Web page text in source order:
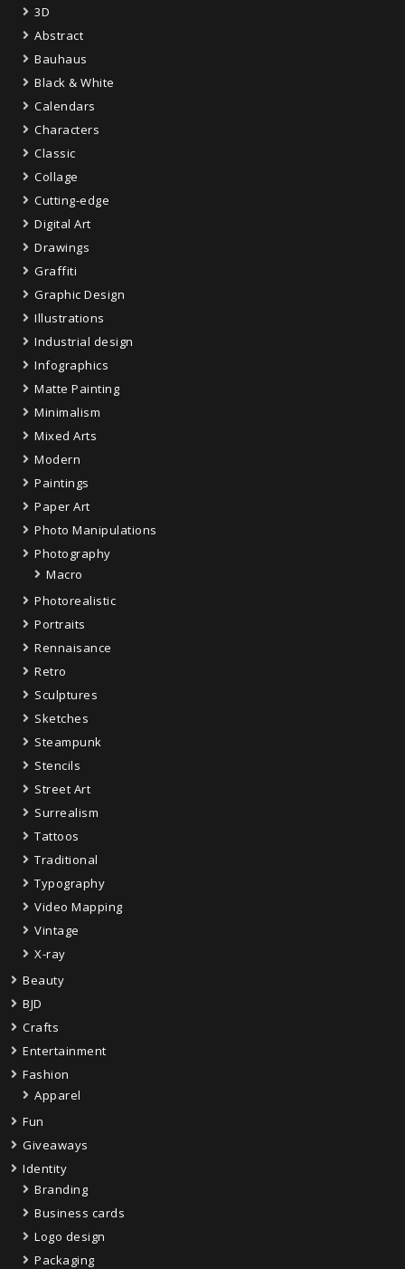
3D
Abstract
Bauhaus
Black & White
Calendars
Characters
Classic
Collage
Cutting-edge
Digital Art
Drawings
Graffiti
Graphic Design
Illustrations
Industrial design
Infographics
Matte Painting
Minimalism
Mixed Arts
Modern
Paintings
Paper Art
Photo Manipulations
Photography
Macro
Photorealistic
Portraits
Rennaisance
Retro
Sculptures
Sketches
Steampunk
Stencils
Street Art
Surrealism
Tattoos
Traditional
Typography
Video Mapping
Vintage
X-ray
Beauty
BJD
Crafts
Entertainment
Fashion
Apparel
Fun
Giveaways
Identity
Branding
Business cards
Logo design
Packaging